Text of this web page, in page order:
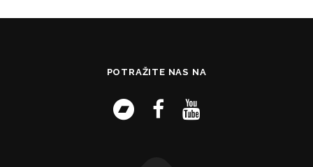
POTRAŽITE NAS NA